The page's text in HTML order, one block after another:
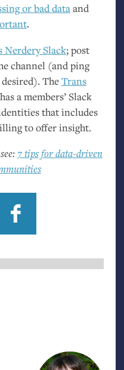
or bad dataand
.
Nerdery Slack; post
channel (and ping
TheTrans
a members’ Slack
that includes
to offer insight.
7 tips for data-driven